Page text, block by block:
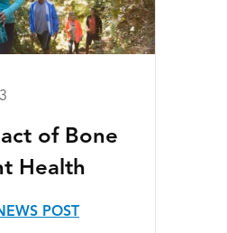
of Bone
Health
POST